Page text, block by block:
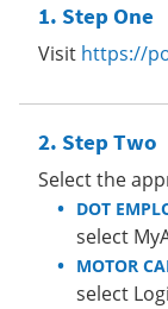
Step One
Visit https://
Step Two
Select the
DOT
select
MOTOR
select